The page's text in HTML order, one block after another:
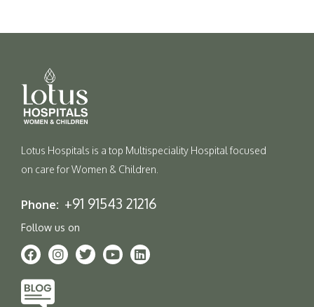
Lotus Hospitals is a top Multispeciality Hospital focused
on care for Women & Children.
Phone: +91 91543 21216
Follow us on